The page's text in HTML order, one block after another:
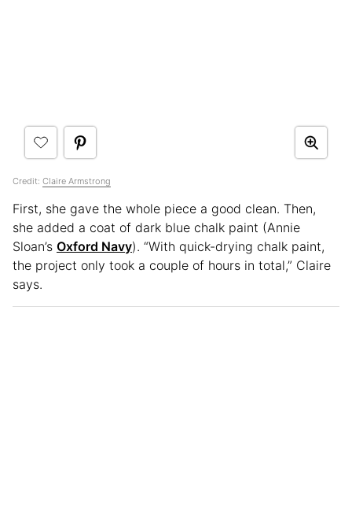
Credit: Claire Armstrong
First, she gave the whole piece a good clean. Then,
she added a coat of dark blue chalk paint (Annie
Sloan’s Oxford Navy). “With quick-drying chalk paint,
the project only took a couple of hours in total,” Claire
says.